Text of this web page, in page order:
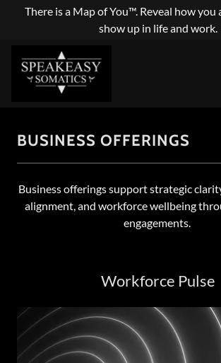
There is a Map of You™. Reveal how you
show up in life and work.
BUSINESS OFFERINGS
Business offerings support strategic
alignment, and workforce wellbeing
engagements.
Workforce Pulse